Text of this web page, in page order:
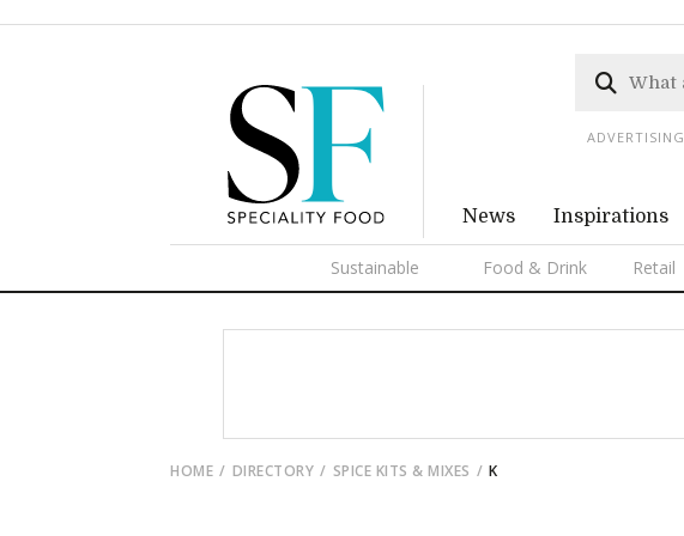
News Inspirations
Sustainable Food & Drink Retail
ADVERTISING
HOME DIRECTORY SPICE KITS & MIXES K